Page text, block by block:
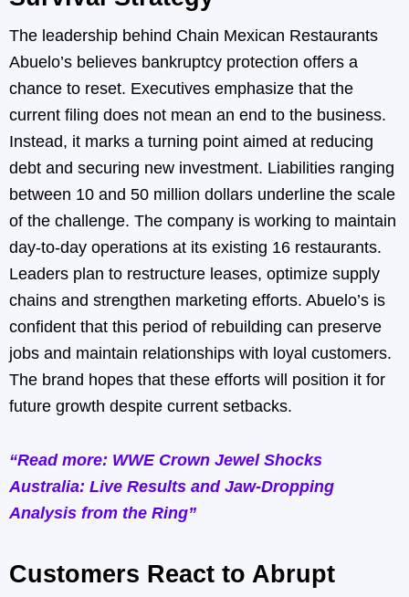
The leadership behind Chain Mexican Restaurants
Abuelo’s believes bankruptcy protection offers a
chance to reset. Executives emphasize that the
current filing does not mean an end to the business.
Instead, it marks a turning point aimed at reducing
debt and securing new investment. Liabilities ranging
between 10 and 50 million dollars underline the scale
of the challenge. The company is working to maintain
day-to-day operations at its existing 16 restaurants.
Leaders plan to restructure leases, optimize supply
chains and strengthen marketing efforts. Abuelo’s is
confident that this period of rebuilding can preserve
jobs and maintain relationships with loyal customers.
The brand hopes that these efforts will position it for
future growth despite current setbacks.
“Read more: WWE Crown Jewel Shocks
Australia: Live Results and Jaw-Dropping
Analysis from the Ring”
Customers React to Abrupt